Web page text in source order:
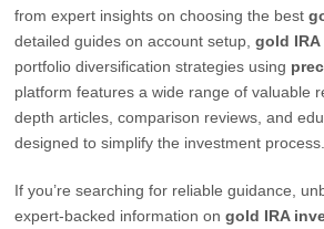
from expert insights on choosing the best
detailed guides on account setup,gold
portfolio diversification strategies using
platform features a wide range of valuable
depth articles, comparison reviews, and
designed to simplify the investment process.
If you’re searching for reliable guidance,
expert-backed information ongold IRA